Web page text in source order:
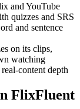
and YouTube
quizzes and SRS
and sentence
on its clips,
watching
content depth
FlixFluent